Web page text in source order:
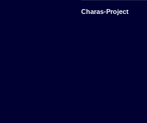
Charas-Project